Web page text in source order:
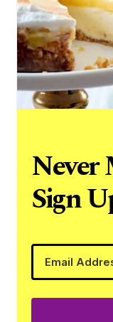
Never
Sign